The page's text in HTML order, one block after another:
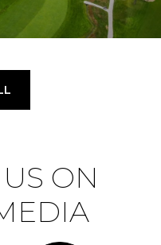
ON